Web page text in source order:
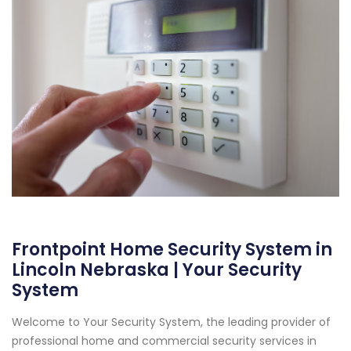
Frontpoint Home Security System in
Lincoln Nebraska | Your Security
System
Welcome to Your Security System, the leading provider of
professional home and commercial security services in